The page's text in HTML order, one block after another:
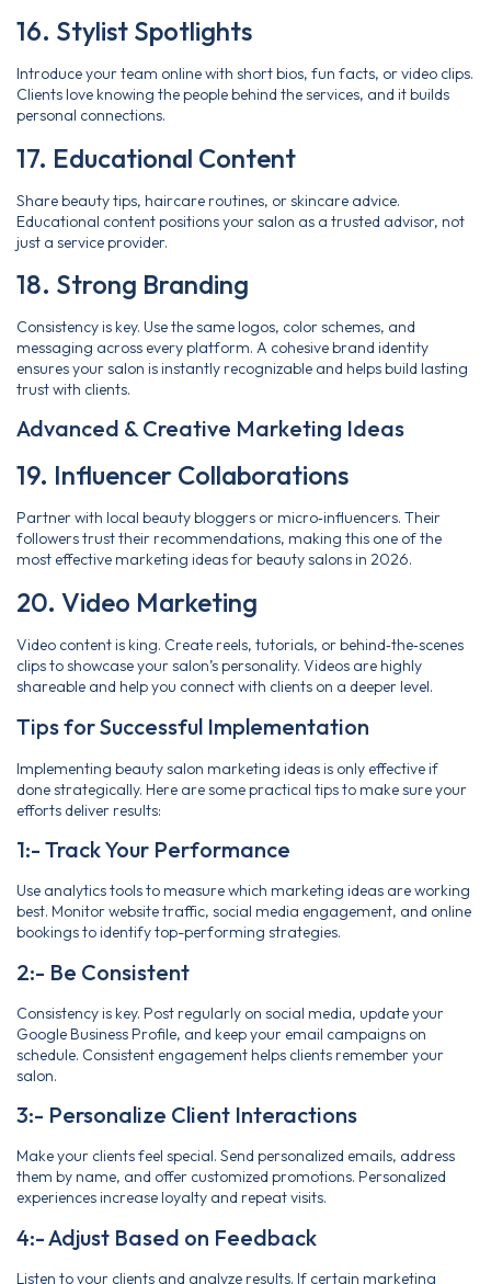
16. Stylist Spotlights
Introduce your team online with short bios, fun facts, or video clips.
Clients love knowing the people behind the services, and it builds
personal connections.
17. Educational Content
Share beauty tips, haircare routines, or skincare advice.
Educational content positions your salon as a trusted advisor, not
just a service provider.
18. Strong Branding
Consistency is key. Use the same logos, color schemes, and
messaging across every platform. A cohesive brand identity
ensures your salon is instantly recognizable and helps build lasting
trust with clients.
Advanced & Creative Marketing Ideas
19. Influencer Collaborations
Partner with local beauty bloggers or micro‑influencers. Their
followers trust their recommendations, making this one of the
most effective marketing ideas for beauty salons in 2026.
20. Video Marketing
Video content is king. Create reels, tutorials, or behind‑the‑scenes
clips to showcase your salon’s personality. Videos are highly
shareable and help you connect with clients on a deeper level.
Tips for Successful Implementation
Implementing beauty salon marketing ideas is only effective if
done strategically. Here are some practical tips to make sure your
efforts deliver results:
1:- Track Your Performance
Use analytics tools to measure which marketing ideas are working
best. Monitor website traffic, social media engagement, and online
bookings to identify top-performing strategies.
2:- Be Consistent
Consistency is key. Post regularly on social media, update your
Google Business Profile, and keep your email campaigns on
schedule. Consistent engagement helps clients remember your
salon.
3:- Personalize Client Interactions
Make your clients feel special. Send personalized emails, address
them by name, and offer customized promotions. Personalized
experiences increase loyalty and repeat visits.
4:- Adjust Based on Feedback
Listen to your clients and analyze results. If certain marketing